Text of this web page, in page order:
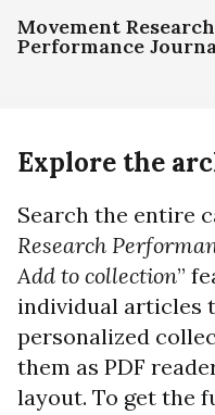
Movement Research
Performance
Explore the
Search the entire
Research
Add to collection”
individual articles
personalized
them as PDF
layout. To get the